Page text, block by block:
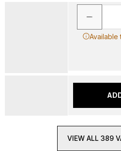
Available
VIEW ALL 389